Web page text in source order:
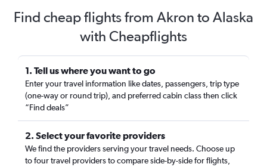
Find cheap flights from Akron to Alaska
with Cheapflights
1. Tell us where you want to go
Enter your travel information like dates, passengers, trip type
(one-way or round trip), and preferred cabin class then click
“Find deals”
2. Select your favorite providers
We find the providers serving your travel needs. Choose up
to four travel providers to compare side-by-side for flights,